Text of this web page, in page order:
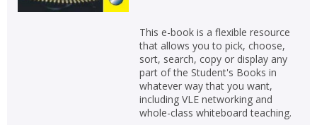
This e-book is a flexible resource
that allows you to pick, choose,
sort, search, copy or display any
part of the Student's Books in
whatever way that you want,
including VLE networking and
whole-class whiteboard teaching.